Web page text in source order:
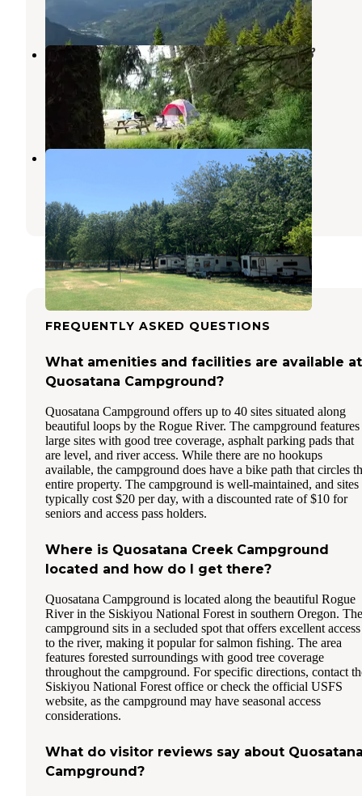
1 Review
16 Photos
Honey Bear by the Sea RV Resort &
Campground
Oregon
16 Reviews
17 Photos
Cougar Lane Lodge & RV
1 Review
5 Photos
FREQUENTLY ASKED QUESTIONS
What amenities and facilities are available at
Quosatana Campground?
Quosatana Campground offers up to 40 sites situated along
beautiful loops by the Rogue River. The campground features
large sites with good tree coverage, asphalt parking pads that
are level, and river access. While there are no hookups
available, the campground does have a bike path that circles
entire property. The campground is well-maintained, and sites
typically cost $20 per day, with a discounted rate of $10 for
seniors and access pass holders.
Where is Quosatana Creek Campground
located and how do I get there?
Quosatana Campground is located along the beautiful Rogue
River in the Siskiyou National Forest in southern Oregon. The
campground sits in a secluded spot that offers excellent access
to the river, making it popular for salmon fishing. The area
features forested surroundings with good tree coverage
throughout the campground. For specific directions, contact
Siskiyou National Forest office or check the official USFS
website, as the campground may have seasonal access
considerations.
What do visitor reviews say about
Campground?